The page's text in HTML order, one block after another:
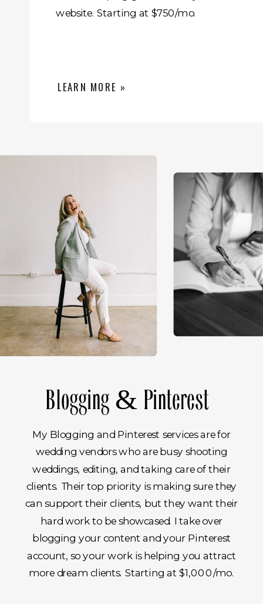
LEARN MORE »
website. Starting at $750/mo.
My Blogging and Pinterest services are for
wedding vendors who are busy shooting
weddings, editing, and taking care of their
clients. Their top priority is making sure they
can support their clients, but they want their
hard work to be showcased. I take over
blogging your content and your Pinterest
account, so your work is helping you attract
more dream clients. Starting at $1,000/mo.
Blogging & Pinterest
02.